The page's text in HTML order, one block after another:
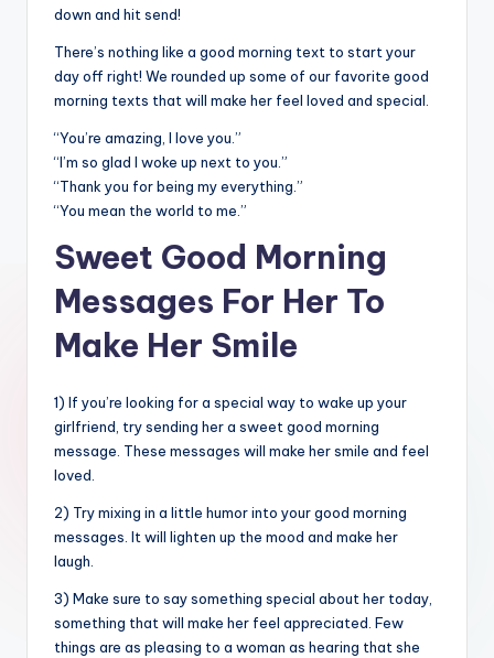
down and hit send!
There’s nothing like a good morning text to start your
day off right! We rounded up some of our favorite good
morning texts that will make her feel loved and special.
“You’re amazing, I love you.”
“I’m so glad I woke up next to you.”
“Thank you for being my everything.”
“You mean the world to me.”
Sweet Good Morning
Messages For Her To
Make Her Smile
1) If you’re looking for a special way to wake up your
girlfriend, try sending her a sweet good morning
message. These messages will make her smile and feel
loved.
2) Try mixing in a little humor into your good morning
messages. It will lighten up the mood and make her
laugh.
3) Make sure to say something special about her today,
something that will make her feel appreciated. Few
things are as pleasing to a woman as hearing that she